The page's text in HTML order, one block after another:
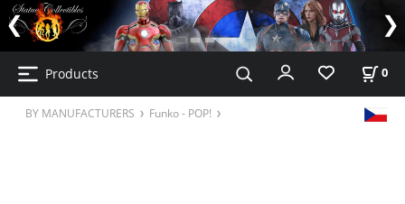
Products 0
BY MANUFACTURERS Funko - POP!